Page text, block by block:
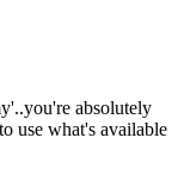
absolutely
use what's available